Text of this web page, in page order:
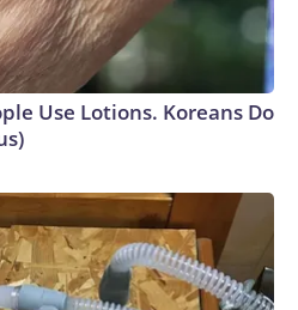
Use Lotions. Koreans Do